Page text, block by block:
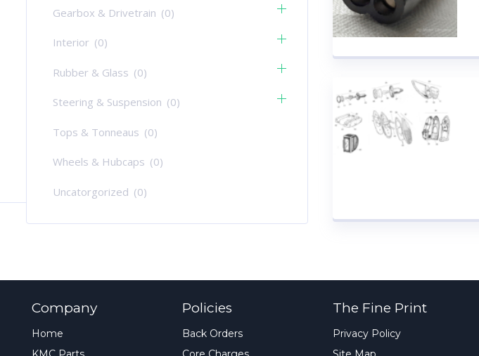
Gearbox & Drivetrain (0)
Interior (0)
Rubber & Glass (0)
Steering & Suspension (0)
Tops & Tonneaus (0)
Wheels & Hubcaps (0)
Uncatorgorized (0)
Company
Home
Policies
Back Orders
The Fine Print
Privacy Policy